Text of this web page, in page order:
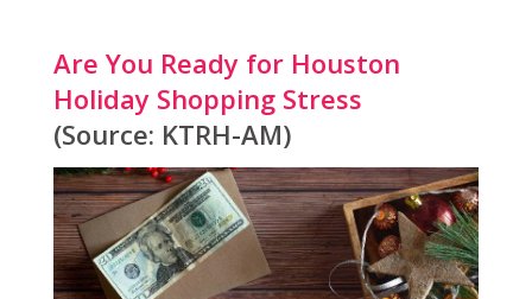
Are You Ready for Houston
Holiday Shopping Stress
(Source: KTRH-AM)